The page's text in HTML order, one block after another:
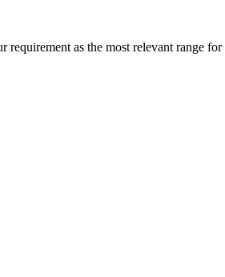
as the most relevant range for